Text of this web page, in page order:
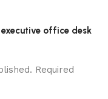
office desk
Required